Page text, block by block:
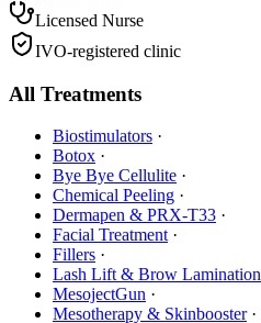
Licensed Nurse
IVO-registered clinic
All Treatments
Biostimulators ·
Botox ·
Bye Bye Cellulite ·
Chemical Peeling ·
Dermapen & PRX-T33 ·
Facial Treatment ·
Fillers ·
Lash Lift & Brow Lamination
MesojectGun ·
Mesotherapy & Skinbooster·